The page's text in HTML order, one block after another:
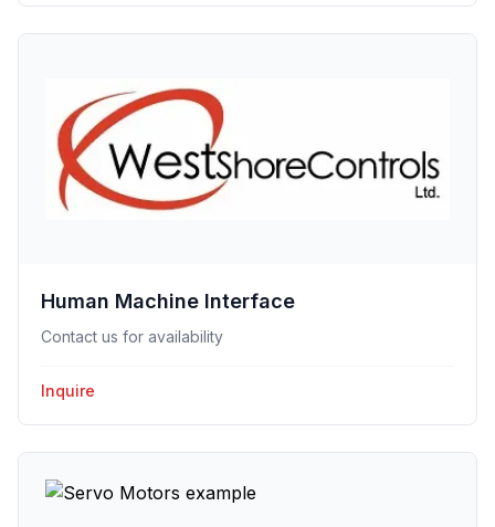
Human Machine Interface
Contact us for availability
Inquire